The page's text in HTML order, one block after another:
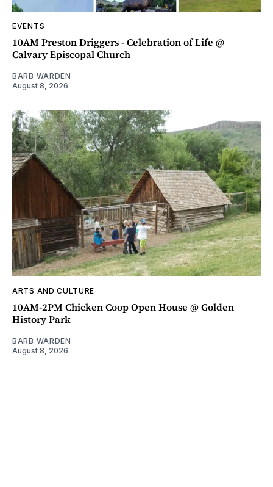
EVENTS
10AM Preston Driggers - Celebration of Life @
Calvary Episcopal Church
BARB WARDEN
August 8, 2026
ARTS AND CULTURE
10AM-2PM Chicken Coop Open House @ Golden
History Park
BARB WARDEN
August 8, 2026